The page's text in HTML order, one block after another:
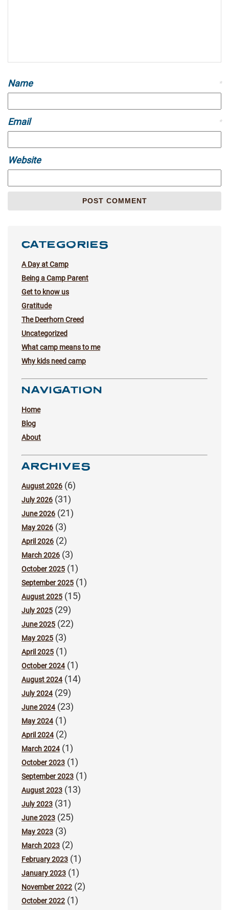
Name *
Email *
Website
CATEGORIES
A Day at Camp
Being a Camp Parent
Get to know us
Gratitude
The Deerhorn Creed
Uncategorized
What camp means to me
Why kids need camp
NAVIGATION
Home
Blog
About
ARCHIVES
August 2026 (6)
July 2026 (31)
June 2026 (21)
May 2026 (3)
April 2026 (2)
March 2026 (3)
October 2025 (1)
September 2025 (1)
August 2025 (15)
July 2025 (29)
June 2025 (22)
May 2025 (3)
April 2025 (1)
October 2024(1)
August 2024(14)
July 2024(29)
June 2024(23)
May 2024(1)
April 2024(2)
March 2024(1)
October 2023 (1)
September 2023 (1)
August 2023 (13)
July 2023 (31)
June 2023 (25)
May 2023 (3)
March 2023 (2)
February 2023 (1)
January 2023 (1)
November 2022 (2)
October 2022 (1)